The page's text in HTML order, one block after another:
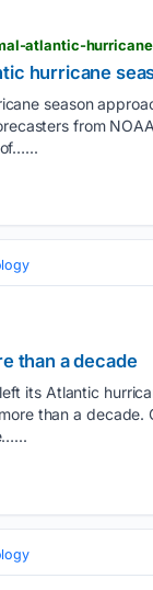
atlantic-
hurricane
season
from
than a decade
its Atlantic
than a